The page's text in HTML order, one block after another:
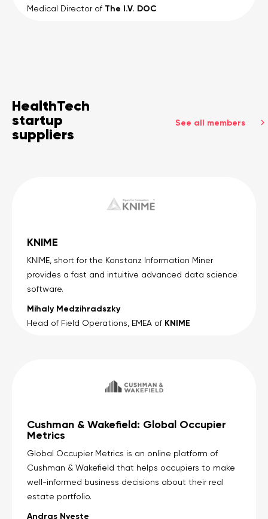
Medical Director of The I.V. DOC
HealthTech
startup
suppliers
See all members
KNIME
KNIME, short for the Konstanz Information Miner
provides a fast and intuitive advanced data science
software.
Mihaly Medzihradszky
Head of Field Operations, EMEA of KNIME
Cushman & Wakefield: Global Occupier
Metrics
Global Occupier Metrics is an online platform of
Cushman & Wakefield that helps occupiers to make
well-informed business decisions about their real
estate portfolio.
Andras Nyeste